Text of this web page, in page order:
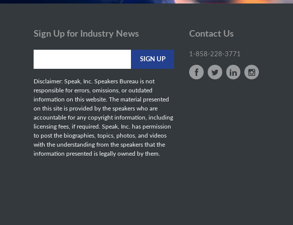
Sign Up for Industry News
Disclaimer: Speak, Inc. Speakers Bureau is not
responsible for errors, omissions, or outdated
information on this website. The material presented
on this site is provided by the speakers who are
accountable for any copyright information, including
licensing fees, if required. Speak, Inc. has permission
to post the biographies, topics, photos, and videos
with the understanding from the speakers that the
information presented is legally owned by them.
Contact Us
1-858-228-3771